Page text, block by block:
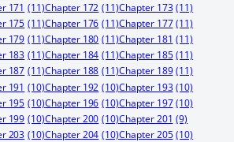
171 (11)Chapter 172 (11)Chapter 173 (11)
175 (11)Chapter 176 (11)Chapter 177 (11)
179 (11)Chapter 180 (11)Chapter 181 (11)
183 (11)Chapter 184 (11)Chapter 185 (11)
187 (11)Chapter 188 (11)Chapter 189 (11)
191 (10)Chapter 192 (10)Chapter 193 (10)
195 (10)Chapter 196 (10)Chapter 197 (10)
199 (10)Chapter 200 (10)Chapter 201 (9)
203 (10)Chapter 204 (10)Chapter 205 (10)